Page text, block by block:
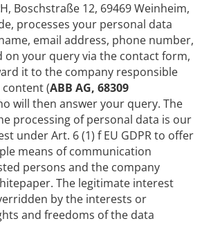
Boschstraße 12, 69469 Weinheim,
processes your personal data
email address, phone number,
on your query via the contact form,
it to the company responsible
(ABB AG, 68309
will then answer your query. The
processing of personal data is our
under Art. 6 (1) f EU GDPR to offer
means of communication
persons and the company
The legitimate interest
by the interests or
and freedoms of the data